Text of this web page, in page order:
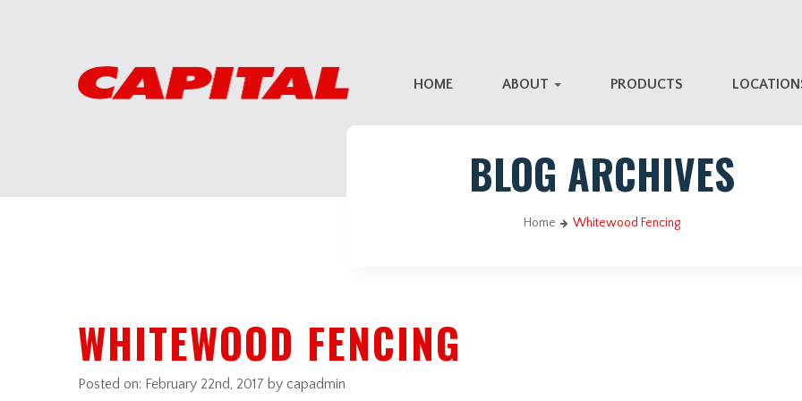
HOME ABOUT PRODUCTS
BLOG ARCHIVES
Home Whitewood Fencing
WHITEWOOD FENCING
Posted on: February 22nd, 2017 by capadmin